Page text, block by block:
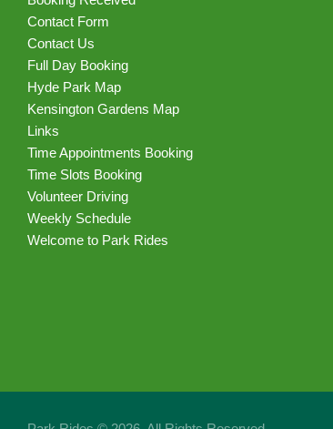
Contact Form
Contact Us
Full Day Booking
Hyde Park Map
Kensington Gardens Map
Links
Time Appointments Booking
Time Slots Booking
Volunteer Driving
Weekly Schedule
Welcome to Park Rides